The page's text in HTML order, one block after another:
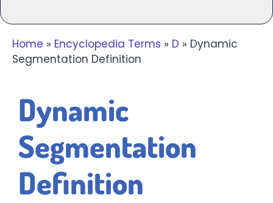
Home » Encyclopedia Terms » D » Dynamic
Segmentation Definition
Dynamic
Segmentation
Definition